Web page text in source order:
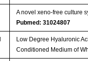
A novel xeno-free culture
Pubmed: 31024807
Low Degree Hyaluronic
Conditioned Medium of